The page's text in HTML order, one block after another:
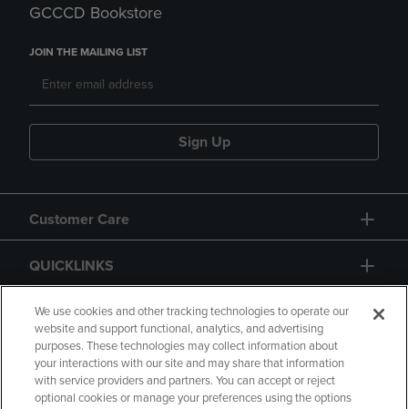
GCCCD Bookstore
JOIN THE MAILING LIST
Sign Up
Customer Care
QUICKLINKS
GIFT CARD
We use cookies and other tracking technologies to operate our
website and support functional, analytics, and advertising
purposes. These technologies may collect information about
your interactions with our site and may share that information
with service providers and partners. You can accept or reject
optional cookies or manage your preferences using the options